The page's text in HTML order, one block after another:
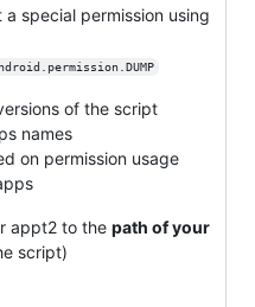
special permission using
of the script
names
on permission usage
appt2 to the path of your
script)